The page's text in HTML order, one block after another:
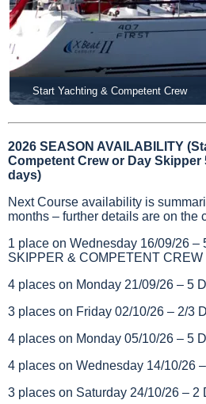
Start Yachting & Competent Crew
2026 SEASON AVAILABILITY
Competent Crew or Day Skipper
days)
Next Course availability is
months – further details are on the
1 place on Wednesday 16/09/26 –
SKIPPER & COMPETENT CREW
4 places on Monday 21/09/26 – 5
3 places on Friday 02/10/26 – 2/3
4 places on Monday 05/10/26 – 5
4 places on Wednesday 14/10/26
3 places on Saturday 24/10/26 – 2